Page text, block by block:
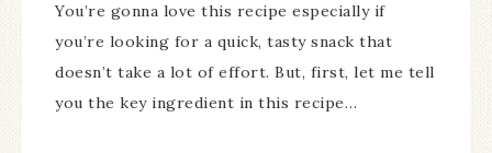
You’re gonna love this recipe especially if
you’re looking for a quick, tasty snack that
doesn’t take a lot of effort. But, first, let me tell
you the key ingredient in this recipe…